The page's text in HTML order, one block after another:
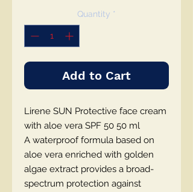
Quantity *
Add to Cart
Lirene SUN Protective face cream
with aloe vera SPF 50 50 ml
A waterproof formula based on
aloe vera enriched with golden
algae extract provides a broad-
spectrum protection against